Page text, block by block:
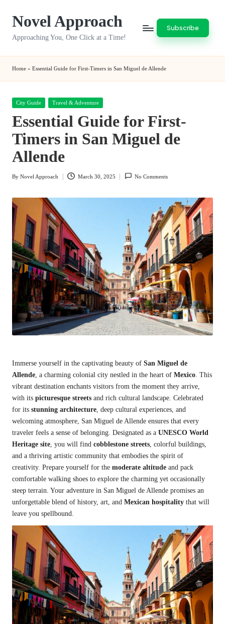
Novel Approach
Approaching You, One Click at a Time!
Subscribe
Home » Essential Guide for First-Timers in San Miguel de Allende
Posted
City Guide Travel & Adventure
Essential Guide for First-
Timers in San Miguel de
Allende
Posted
By Novel Approach March 30, 2025 No Comments
Immerse yourself in the captivating beauty of San Miguel de
Allende, a charming colonial city nestled in the heart of Mexico. This
vibrant destination enchants visitors from the moment they arrive,
with its picturesque streets and rich cultural landscape. Celebrated
for its stunning architecture, deep cultural experiences, and
welcoming atmosphere, San Miguel de Allende ensures that every
traveler feels a sense of belonging. Designated as a UNESCO World
Heritage site, you will find cobblestone streets, colorful buildings,
and a thriving artistic community that embodies the spirit of
creativity. Prepare yourself for the moderate altitude and pack
comfortable walking shoes to explore the charming yet occasionally
steep terrain. Your adventure in San Miguel de Allende promises an
unforgettable blend of history, art, and Mexican hospitality that will
leave you spellbound.